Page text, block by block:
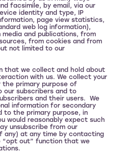
facsimile, by email, via our
identity and type, IP
page view statistics,
web log information),
and publications, from
from cookies and from
not limited to our
that we collect and hold about
with us. We collect your
primary purpose of
our subscribers and to
and their users. We
information for secondary
to the primary purpose, in
would reasonably expect such
unsubscribe from our
any) at any time by contacting
“opt out” function that we